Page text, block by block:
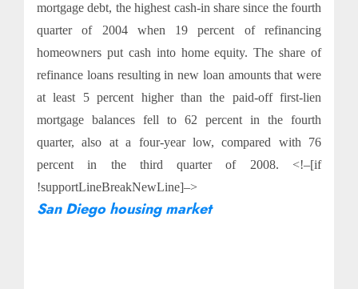
mortgage debt, the highest cash-in share since the fourth
quarter of 2004 when 19 percent of refinancing
homeowners put cash into home equity. The share of
refinance loans resulting in new loan amounts that were
at least 5 percent higher than the paid-off first-lien
mortgage balances fell to 62 percent in the fourth
quarter, also at a four-year low, compared with 76
percent in the third quarter of 2008. <!–[if
!supportLineBreakNewLine]–>
San Diego housing market